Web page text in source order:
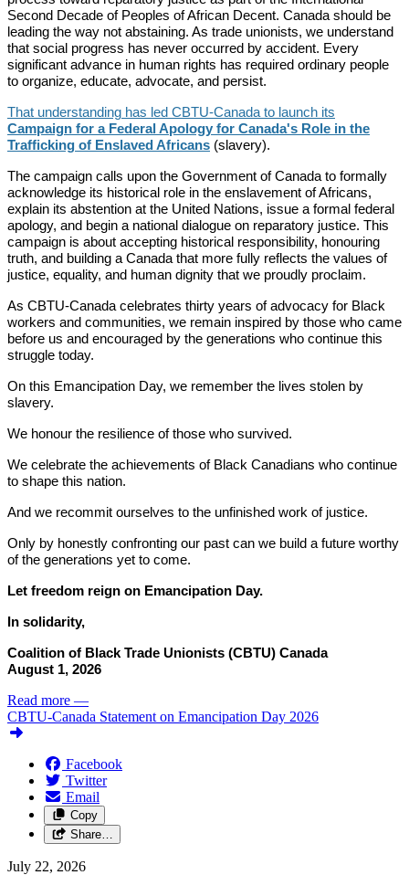
Second Decade of Peoples of African Decent. Canada should be
leading the way not abstaining. As trade unionists, we understand
that social progress has never occurred by accident. Every
significant advance in human rights has required ordinary people
to organize, educate, advocate, and persist.
That understanding has led CBTU-Canada to launch its
Campaign for a Federal Apology for Canada's Role in the
Trafficking of Enslaved Africans (slavery).
The campaign calls upon the Government of Canada to formally
acknowledge its historical role in the enslavement of Africans,
explain its abstention at the United Nations, issue a formal federal
apology, and begin a national dialogue on reparatory justice. This
campaign is about accepting historical responsibility, honouring
truth, and building a Canada that more fully reflects the values of
justice, equality, and human dignity that we proudly proclaim.
As CBTU-Canada celebrates thirty years of advocacy for Black
workers and communities, we remain inspired by those who came
before us and encouraged by the generations who continue this
struggle today.
On this Emancipation Day, we remember the lives stolen by
slavery.
We honour the resilience of those who survived.
We celebrate the achievements of Black Canadians who continue
to shape this nation.
And we recommit ourselves to the unfinished work of justice.
Only by honestly confronting our past can we build a future worthy
of the generations yet to come.
Let freedom reign on Emancipation Day.
In solidarity,
Coalition of Black Trade Unionists (CBTU) Canada
August 1, 2026
Read more —
CBTU-Canada Statement on Emancipation Day 2026
Facebook
Twitter
Email
Copy
Share…
July 22, 2026